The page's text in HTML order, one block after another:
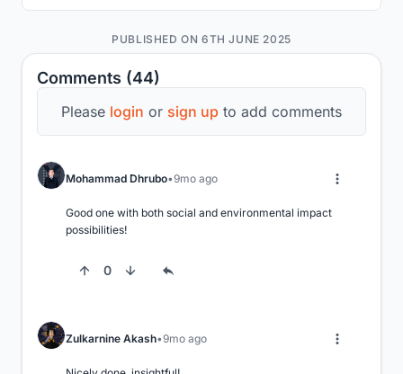
Comments (44)
Please login or sign up to add comments
Mohammad Dhrubo 9mo ago
Good one with both social and environmental impact
possibilities!
0
Zulkarnine Akash 9mo ago
PUBLISHED ON 6TH JUNE 2025